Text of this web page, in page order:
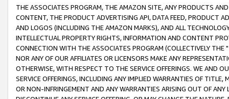
THE ASSOCIATES PROGRAM, THE AMAZON SITE, ANY PRODUCTS
CONTENT, THE PRODUCT ADVERTISING API, DATA FEED, PRODUCT
AND LOGOS (INCLUDING THE AMAZON MARKS), AND ALL
INTELLECTUAL PROPERTY RIGHTS, INFORMATION AND CONTENT
CONNECTION WITH THE ASSOCIATES PROGRAM (COLLECTIVELY THE "
NOR ANY OF OUR AFFILIATES OR LICENSORS MAKE ANY
OTHERWISE, WITH RESPECT TO THE SERVICE OFFERINGS. WE AND
SERVICE OFFERINGS, INCLUDING ANY IMPLIED WARRANTIES OF
OR NON-INFRINGEMENT AND ANY WARRANTIES ARISING OUT OF ANY